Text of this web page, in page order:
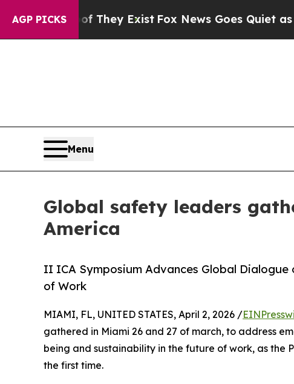
AGP PICKS
They Exist Fox News Goes Quiet as 'Maga
Menu
Global safety leaders
America
II ICA Symposium Advances Global
of Work
MIAMI, FL, UNITED STATES, April 2, 2026 /
gathered in Miami 26 and 27 of march, to address
being and sustainability in the future of work, as the
the first time.